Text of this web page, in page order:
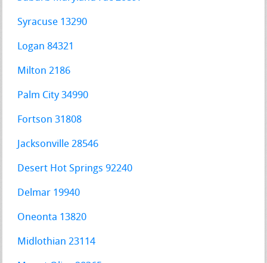
Syracuse 13290
Logan 84321
Milton 2186
Palm City 34990
Fortson 31808
Jacksonville 28546
Desert Hot Springs 92240
Delmar 19940
Oneonta 13820
Midlothian 23114